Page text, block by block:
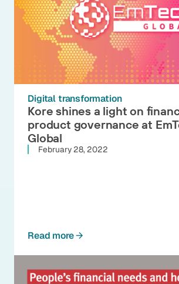
Digital transformation
Kore shines a light on
product governance at
Global
February 28, 2022
Read more